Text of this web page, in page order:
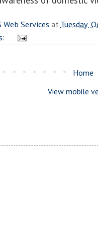
Web Services atTuesday,
Home
View mobile